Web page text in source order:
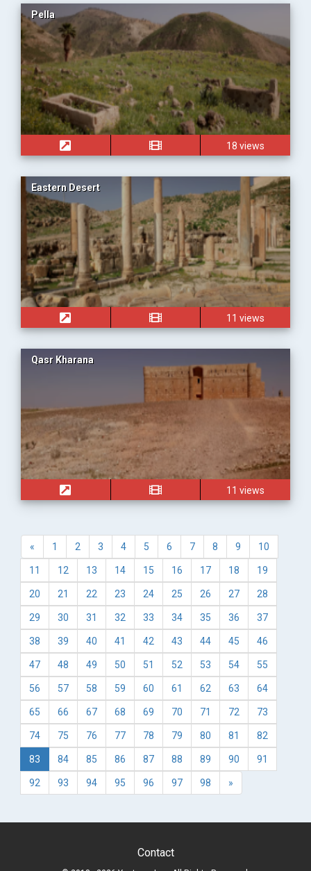
Pella
18 views
Eastern Desert
11 views
Qasr Kharana
11 views
« 1 2 3 4 5 6 7 8 9 10
11 12 13 14 15 16 17 18 19
20 21 22 23 24 25 26 27 28
29 30 31 32 33 34 35 36 37
38 39 40 41 42 43 44 45 46
47 48 49 50 51 52 53 54 55
56 57 58 59 60 61 62 63 64
65 66 67 68 69 70 71 72 73
74 75 76 77 78 79 80 81 82
83 84 85 86 87 88 89 90 91
92 93 94 95 96 97 98 »
Contact